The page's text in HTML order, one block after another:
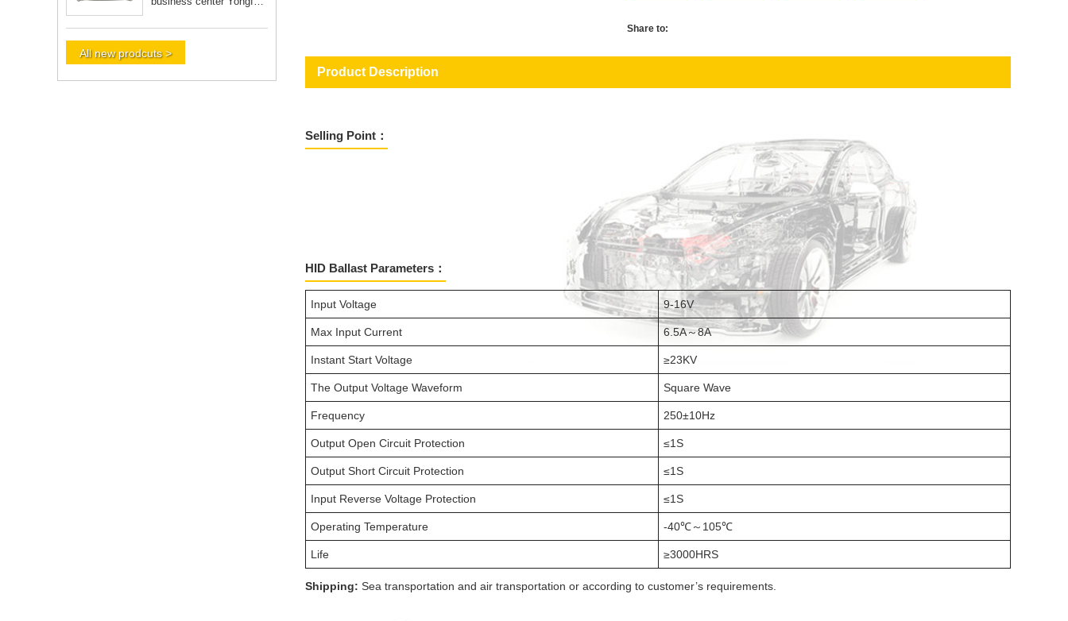
Guangzhou city Guan
All new prodcuts >
Share to:
Product Description
Selling Point：
HID Ballast Parameters：
Input Voltage 9-16V
Max Input Current 6.5A～8A
Instant Start Voltage ≥23KV
The Output Voltage Waveform Square Wave
Frequency 250±10Hz
Output Open Circuit Protection ≤1S
Output Short Circuit Protection ≤1S
Input Reverse Voltage Protection ≤1S
Operating Temperature -40℃～105℃
Life ≥3000HRS
Shipping: Sea transportation and air transportation or according to customer’s requirements.